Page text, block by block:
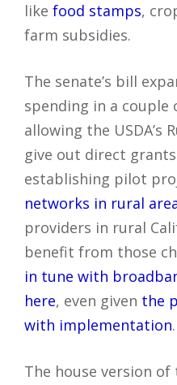
like food stamps,
farm subsidies.
The senate’s bill
spending in a couple
allowing the USDA’s
give out direct
establishing pilot
networks in rural
providers in rural
benefit from those
in tune with
here, even given the
with implementation.
The house version